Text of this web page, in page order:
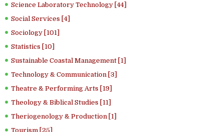
Science Laboratory Technology [44]
Social Services [4]
Sociology [101]
Statistics [10]
Sustainable Coastal Management [1]
Technology & Communication [3]
Theatre & Performing Arts [19]
Theology & Biblical Studies [11]
Theriogenology & Production [1]
Tourism [25]